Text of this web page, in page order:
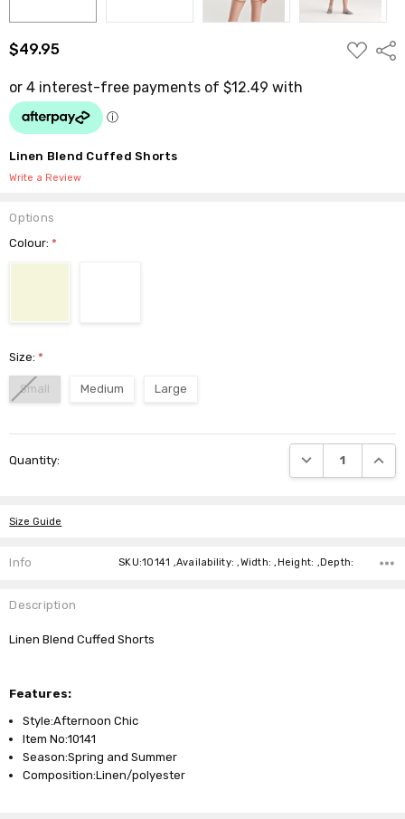
$49.95
ADD
TO
Linen Blend Cuffed Shorts
Write a Review
Options
Colour:*
Size:*
Small Medium Large
Stock:
Quantity: DECREASE
Size Guide
Info SKU:10141 ,Availability: ,Width: ,Height: ,Depth:
Description
Linen Blend Cuffed Shorts
Features:
Style:Afternoon Chic
Item No:10141
Season:Spring and Summer
Composition:Linen/polyester